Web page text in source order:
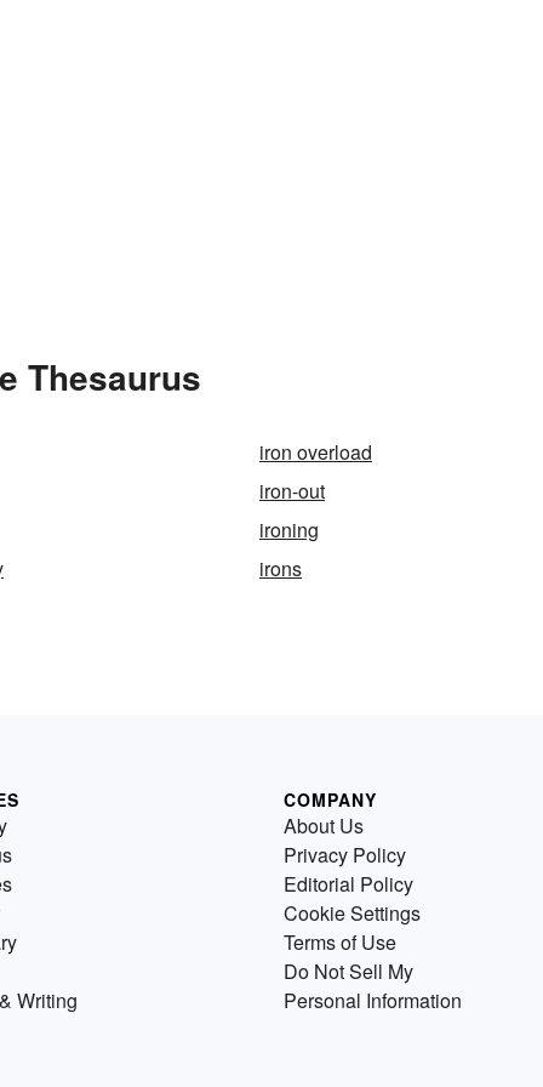
Thesaurus
iron overload
iron-out
ironing
irons
Writing
COMPANY
About Us
Privacy Policy
Editorial Policy
Cookie Settings
Terms of Use
Do Not Sell My
Personal Information